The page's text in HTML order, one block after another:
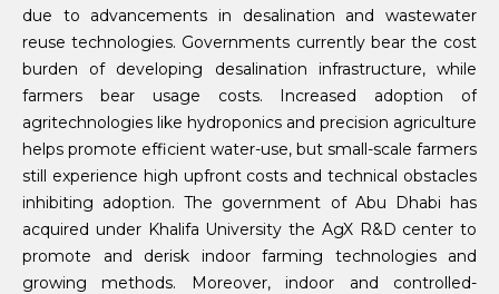
due to advancements in desalination and wastewater
reuse technologies. Governments currently bear the cost
burden of developing desalination infrastructure, while
farmers bear usage costs. Increased adoption of
agritechnologies like hydroponics and precision agriculture
helps promote efficient water-use, but small-scale farmers
still experience high upfront costs and technical obstacles
inhibiting adoption. The government of Abu Dhabi has
acquired under Khalifa University the AgX R&D center to
promote and derisk indoor farming technologies and
growing methods. Moreover, indoor and controlled-